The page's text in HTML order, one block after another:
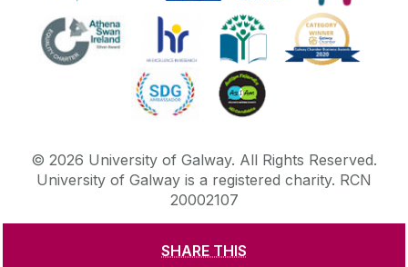
SHARE THIS
© 2026 University of Galway. All Rights Reserved.
University of Galway is a registered charity. RCN
20002107